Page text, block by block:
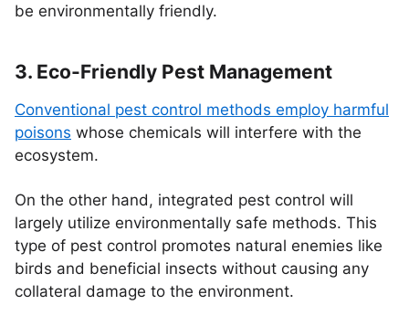
be environmentally friendly.
3. Eco-Friendly Pest Management
Conventional pest control methods employ harmful
poisons whose chemicals will interfere with the
ecosystem.
On the other hand, integrated pest control will
largely utilize environmentally safe methods. This
type of pest control promotes natural enemies like
birds and beneficial insects without causing any
collateral damage to the environment.